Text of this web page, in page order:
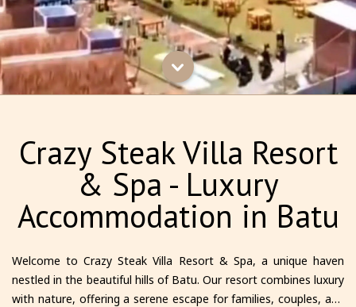
Crazy Steak Villa Resort
& Spa - Luxury
Accommodation in Batu
Welcome to Crazy Steak Villa Resort & Spa, a unique haven
nestled in the beautiful hills of Batu. Our resort combines luxury
with nature, offering a serene escape for families, couples, and